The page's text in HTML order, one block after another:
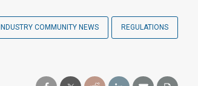
INDUSTRY COMMUNITY NEWS REGULATIONS